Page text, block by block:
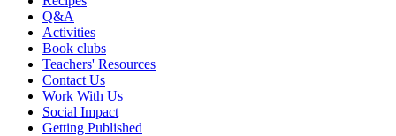
Q&A
Activities
Book clubs
Teachers' Resources
Contact Us
Work With Us
Social Impact
Getting Published